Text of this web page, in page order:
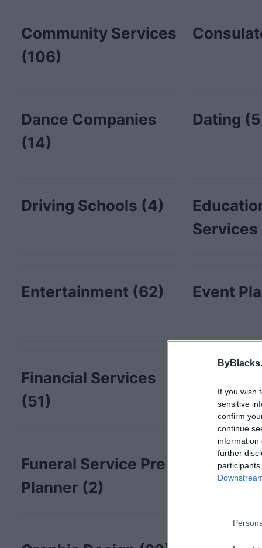
If you wish
sensitive
confirm
continue
information
further
Community Services
(106)
Dance Companies
(14)
Dating
Driving Schools (4)
Services
Entertainment (62) Event
Financial Services
(51)
Funeral Service Pre-
Planner (2)
Furniture